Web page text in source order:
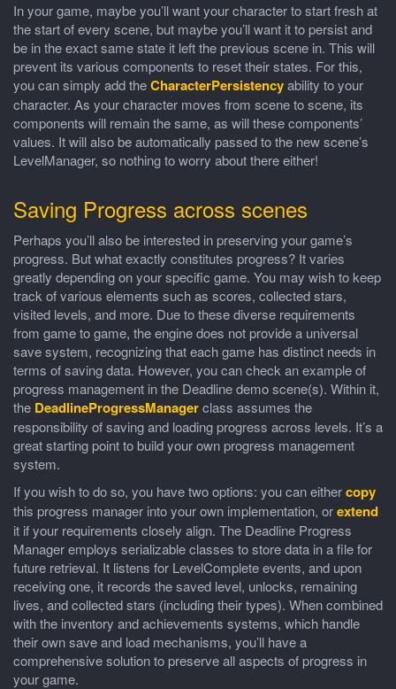
In your game, maybe you’ll want your character to start fresh at
the start of every scene, but maybe you’ll want it to persist and
be in the exact same state it left the previous scene in. This will
prevent its various components to reset their states. For this,
you can simply add theCharacterPersistencyability to your
character. As your character moves from scene to scene, its
components will remain the same, as will these components’
values. It will also be automatically passed to the new scene’s
LevelManager, so nothing to worry about there either!
Saving Progress across scenes
Perhaps you’ll also be interested in preserving your game’s
progress. But what exactly constitutes progress? It varies
greatly depending on your specific game. You may wish to keep
track of various elements such as scores, collected stars,
visited levels, and more. Due to these diverse requirements
from game to game, the engine does not provide a universal
save system, recognizing that each game has distinct needs in
terms of saving data. However, you can check an example of
progress management in the Deadline demo scene(s). Within it,
the DeadlineProgressManagerclass assumes the
responsibility of saving and loading progress across levels. It’s a
great starting point to build your own progress management
system.
If you wish to do so, you have two options: you can eithercopy
this progress manager into your own implementation, orextend
it if your requirements closely align. The Deadline Progress
Manager employs serializable classes to store data in a file for
future retrieval. It listens for LevelComplete events, and upon
receiving one, it records the saved level, unlocks, remaining
lives, and collected stars (including their types). When combined
with the inventory and achievements systems, which handle
their own save and load mechanisms, you’ll have a
comprehensive solution to preserve all aspects of progress in
your game.